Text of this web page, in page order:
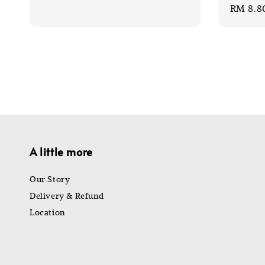
Sale
RM
A little more
Our Story
Delivery & Refund
Location